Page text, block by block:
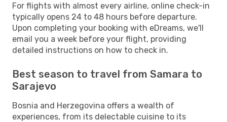
For flights with almost every airline, online check-in
typically opens 24 to 48 hours before departure.
Upon completing your booking with eDreams, we'll
email you a week before your flight, providing
detailed instructions on how to check in.
Best season to travel from Samara to
Sarajevo
Bosnia and Herzegovina offers a wealth of
experiences, from its delectable cuisine to its